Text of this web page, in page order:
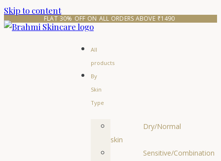
Skip to content
FLAT 30% OFF ON ALL ORDERS ABOVE ₹1490
All
products
By
Skin
Type
Dry/Normal
skin
Sensitive/Combination